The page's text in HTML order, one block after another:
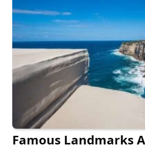
Famous Landmarks